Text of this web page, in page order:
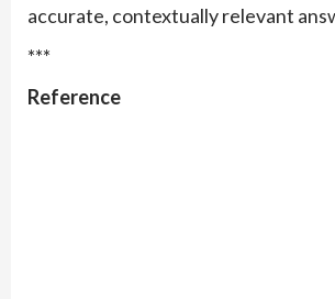
accurate, contextually relevant
***
Reference